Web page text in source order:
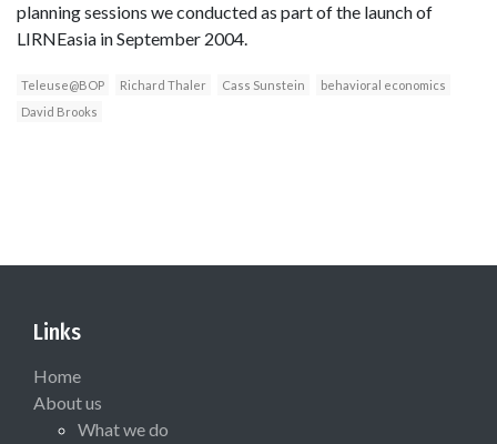
planning sessions we conducted as part of the launch of
LIRNEasia in September 2004.
Teleuse@BOP Richard Thaler Cass Sunstein
behavioral economics
David Brooks
Links
Home
About us
What we do